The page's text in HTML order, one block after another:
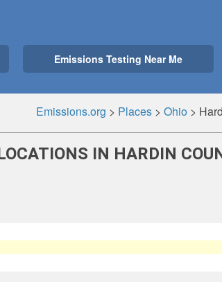
Emissions Testing Near Me
Emissions.org > Places> Ohio>
IN HARDIN